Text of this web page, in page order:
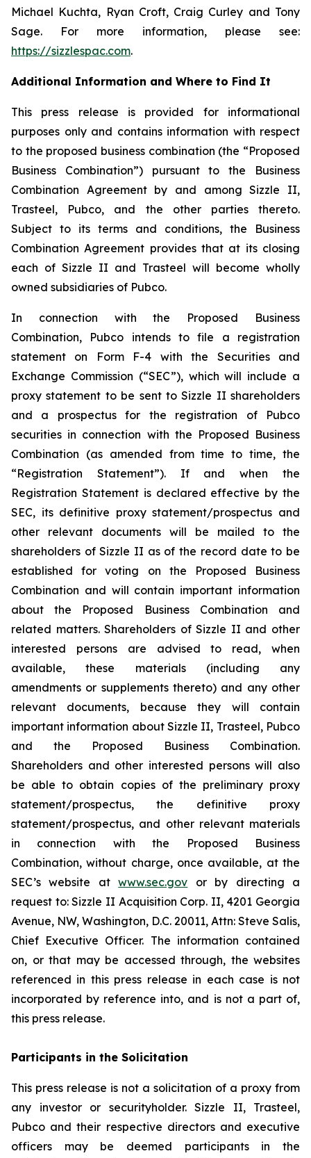
Michael Kuchta, Ryan Croft, Craig Curley and Tony
Sage. For more information, please see:
https://sizzlespac.com.
Additional Information and Where to Find It
This press release is provided for informational
purposes only and contains information with respect
to the proposed business combination (the “Proposed
Business Combination”) pursuant to the Business
Combination Agreement by and among Sizzle II,
Trasteel, Pubco, and the other parties thereto.
Subject to its terms and conditions, the Business
Combination Agreement provides that at its closing
each of Sizzle II and Trasteel will become wholly
owned subsidiaries of Pubco.
In connection with the Proposed Business
Combination, Pubco intends to file a registration
statement on Form F-4 with the Securities and
Exchange Commission (“SEC”), which will include a
proxy statement to be sent to Sizzle II shareholders
and a prospectus for the registration of Pubco
securities in connection with the Proposed Business
Combination (as amended from time to time, the
“Registration Statement”). If and when the
Registration Statement is declared effective by the
SEC, its definitive proxy statement/prospectus and
other relevant documents will be mailed to the
shareholders of Sizzle II as of the record date to be
established for voting on the Proposed Business
Combination and will contain important information
about the Proposed Business Combination and
related matters. Shareholders of Sizzle II and other
interested persons are advised to read, when
available, these materials (including any
amendments or supplements thereto) and any other
relevant documents, because they will contain
important information about Sizzle II, Trasteel, Pubco
and the Proposed Business Combination.
Shareholders and other interested persons will also
be able to obtain copies of the preliminary proxy
statement/prospectus, the definitive proxy
statement/prospectus, and other relevant materials
in connection with the Proposed Business
Combination, without charge, once available, at the
SEC’s website atwww.sec.gov or by directing a
request to: Sizzle II Acquisition Corp. II, 4201 Georgia
Avenue, NW, Washington, D.C. 20011, Attn: Steve Salis,
Chief Executive Officer. The information contained
on, or that may be accessed through, the websites
referenced in this press release in each case is not
incorporated by reference into, and is not a part of,
this press release.
Participants in the Solicitation
This press release is not a solicitation of a proxy from
any investor or securityholder. Sizzle II, Trasteel,
Pubco and their respective directors and executive
officers may be deemed participants in the